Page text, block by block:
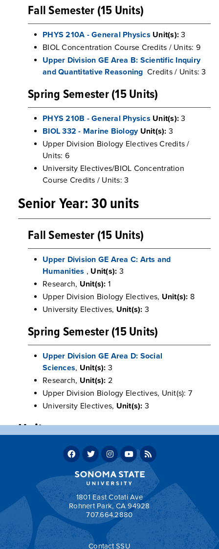
Fall Semester (15 Units)
PHYS 210A - General Physics Unit(s): 3
BIOL Concentration Course Credits / Units: 9
Upper Division GE Area B: Scientific Inquiry
and Quantitative Reasoning Credits / Units: 3
Spring Semester (15 Units)
PHYS 210B - General Physics Unit(s): 3
BIOL 332 - Marine Biology Unit(s): 3
Upper Division Biology Electives Credits /
Units: 6
University Electives/BIOL Concentration
Course Credits / Units: 3
Senior Year: 30 units
Fall Semester (15 Units)
Upper Division GE Area C: Arts and
Humanities , Unit(s): 3
Research, Unit(s): 1
Upper Division Biology Electives, Unit(s): 8
University Electives, Unit(s): 3
Spring Semester (15 Units)
Upper Division GE Area D: Social
Sciences, Unit(s): 3
Research, Unit(s): 2
Upper Division Biology Electives, Unit(s): 7
University Electives, Unit(s): 3
Units
Program units: 60
Total units required for graduation: 120
Return to:Sample Two-Year Transfer Plans
a
1801 East Cotati Ave
Rohnert Park, CA 94928
707.664.2880
Contact SSU